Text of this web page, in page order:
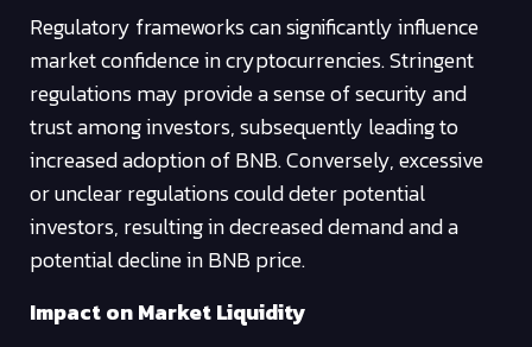
Regulatory frameworks can significantly influence
market confidence in cryptocurrencies. Stringent
regulations may provide a sense of security and
trust among investors, subsequently leading to
increased adoption of BNB. Conversely, excessive
or unclear regulations could deter potential
investors, resulting in decreased demand and a
potential decline in BNB price.
Impact on Market Liquidity